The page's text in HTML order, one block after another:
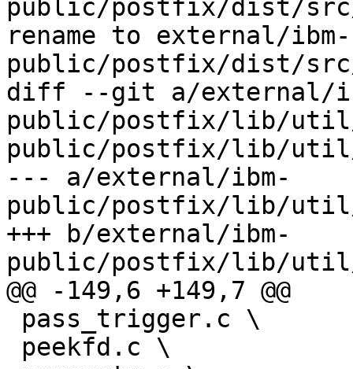
public/postfix/dist/
rename to external/ibm-
public/postfix/dist/
diff --git a/external/
public/postfix/lib/util/
public/postfix/lib/
--- a/external/ibm-
public/postfix/lib/
+++ b/external/ibm-
public/postfix/lib/
@@ -149,6 +149,7 @@